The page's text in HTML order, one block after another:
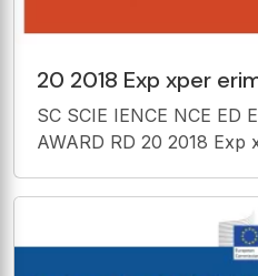
20 2018 Exp xper erimental imental of
Ener ergy gy Conser nservati vation on
Using ng Th
SC SCIE IENCE NCE ED EDUC UCATI TION ON
AWARD RD 20 2018 Exp xper erimental imental
ng Th The Concept ncept of Ma Magnetic netic